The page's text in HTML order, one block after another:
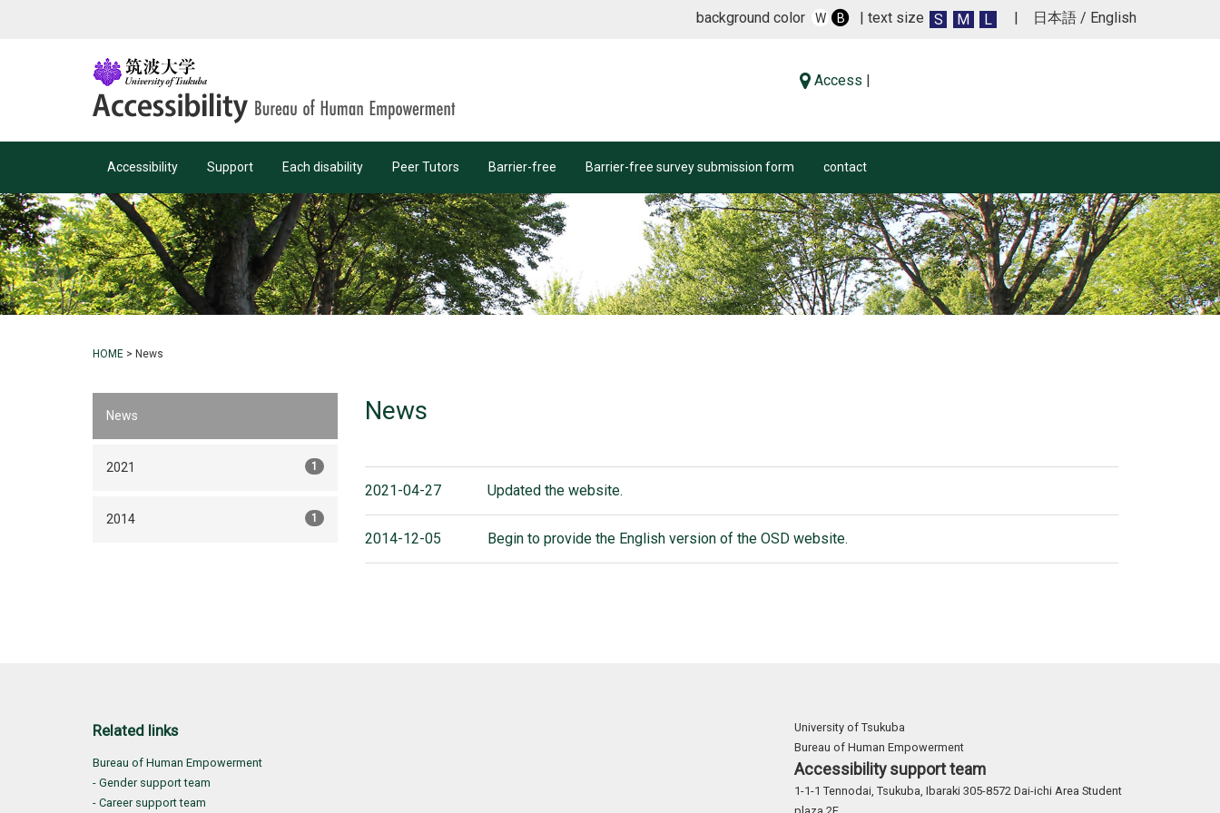
background color W B | text size S M L | 日本語 / English
Access
Accessibility Support Each disability Peer Tutors Barrier-free Barrier-free survey submission form contact
HOME > News
News
2021-04-27 Updated the website.
2014-12-05 Begin to provide the English version of the OSD website.
News
2021 1
2014 1
Related links
Bureau of Human Empowerment
- Gender support team
- Career support team
University of Tsukuba
Bureau of Human Empowerment
Accessibility support team
1-1-1 Tennodai, Tsukuba, Ibaraki 305-8572 Dai-ichi Area Student